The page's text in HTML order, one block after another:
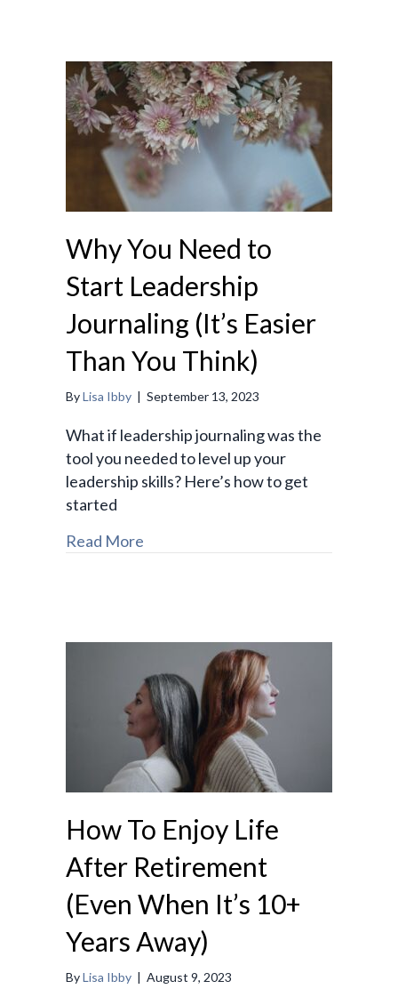
Why You Need to
Start Leadership
Journaling (It’s Easier
Than You Think)
ByLisa Ibby | September 13, 2023
What if leadership journaling was the
tool you needed to level up your
leadership skills? Here’s how to get
started
Read More
How To Enjoy Life
After Retirement
(Even When It’s 10+
Years Away)
ByLisa Ibby | August 9, 2023